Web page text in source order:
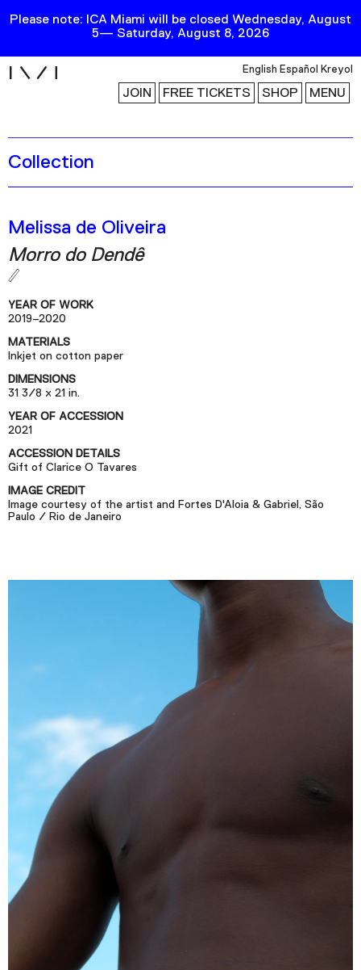
Please note: ICA Miami will be closed Wednesday, August
5— Saturday, August 8, 2026
English Español Kreyol
JOIN FREE TICKETS SHOP MENU
Exhibitions
Collection
Publications
Research
Education
Events
Channel
Podcast
Plan Your Visit
Tickets
Support
Accessibility
Collection
Melissa de Oliveira
Morro do Dendê
YEAR OF WORK
2019–2020
MATERIALS
Inkjet on cotton paper
DIMENSIONS
31 3/8 x 21 in.
YEAR OF ACCESSION
2021
ACCESSION DETAILS
Gift of Clarice O Tavares
IMAGE CREDIT
Image courtesy of the artist and Fortes D'Aloia & Gabriel, São
Paulo / Rio de Janeiro